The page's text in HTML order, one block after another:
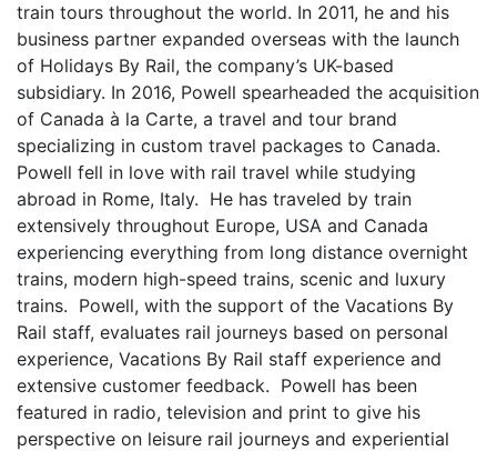
train tours throughout the world. In 2011, he and his
business partner expanded overseas with the launch
of Holidays By Rail, the company’s UK-based
subsidiary. In 2016, Powell spearheaded the acquisition
of Canada à la Carte, a travel and tour brand
specializing in custom travel packages to Canada.
Powell fell in love with rail travel while studying
abroad in Rome, Italy. He has traveled by train
extensively throughout Europe, USA and Canada
experiencing everything from long distance overnight
trains, modern high-speed trains, scenic and luxury
trains. Powell, with the support of the Vacations By
Rail staff, evaluates rail journeys based on personal
experience, Vacations By Rail staff experience and
extensive customer feedback. Powell has been
featured in radio, television and print to give his
perspective on leisure rail journeys and experiential